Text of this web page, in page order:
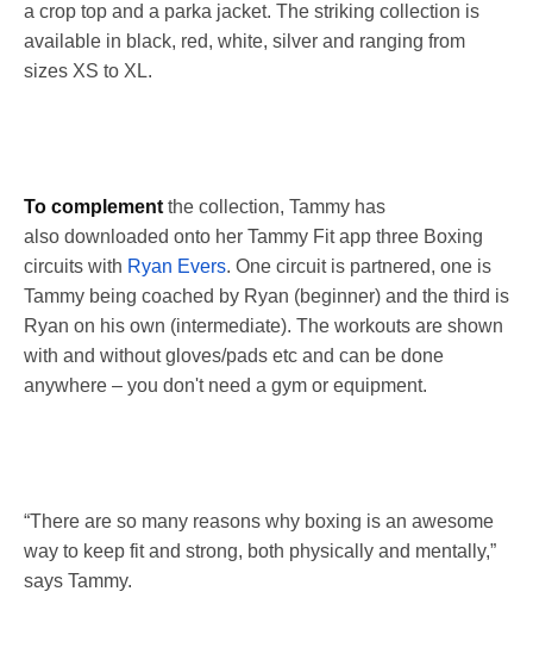
a crop top and a parka jacket. The striking collection is
available in black, red, white, silver and ranging from
sizes XS to XL.
To complement the collection, Tammy has
also downloaded onto her Tammy Fit app three Boxing
circuits with Ryan Evers. One circuit is partnered, one is
Tammy being coached by Ryan (beginner) and the third is
Ryan on his own (intermediate). The workouts are shown
with and without gloves/pads etc and can be done
anywhere – you don't need a gym or equipment.
“There are so many reasons why boxing is an awesome
way to keep fit and strong, both physically and mentally,”
says Tammy.